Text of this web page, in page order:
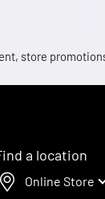
store
a location
Online Store